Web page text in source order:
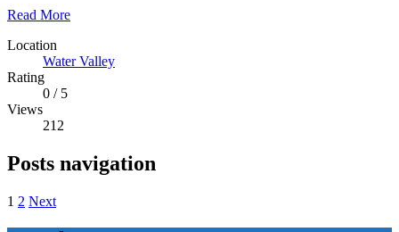
Read More
Location
Water Valley
Rating
0 /5
Views
212
Posts navigation
1 2 Next